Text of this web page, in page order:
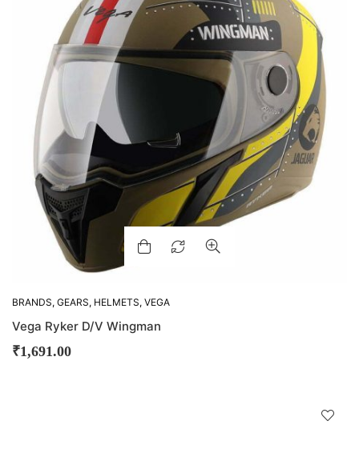
BRANDS, GEARS, HELMETS, VEGA
Vega Ryker D/V Wingman
₹1,691.00